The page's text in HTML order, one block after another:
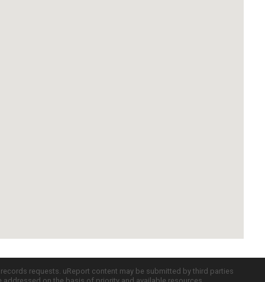
requests. uReport content may be submitted by third parties